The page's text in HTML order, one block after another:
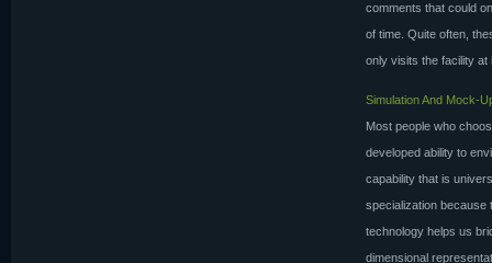
comments that could
of time. Quite often,
only visits the facility at
Simulation And Mock-
Most people who
developed ability to
capability that is
specialization because
technology helps us
dimensional